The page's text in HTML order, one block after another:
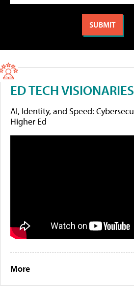
ED TECH VISIONARIES
AI, Identity, and Speed:
Higher Ed
More